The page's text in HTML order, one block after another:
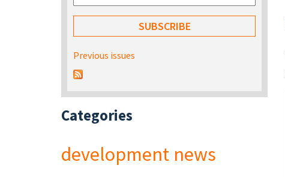
Previous issues
Categories
development news